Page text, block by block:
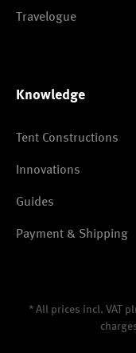
Travelogue
Knowledge
Tent Constructions
Innovations
Guides
Payment & Shipping
* All prices incl. VAT